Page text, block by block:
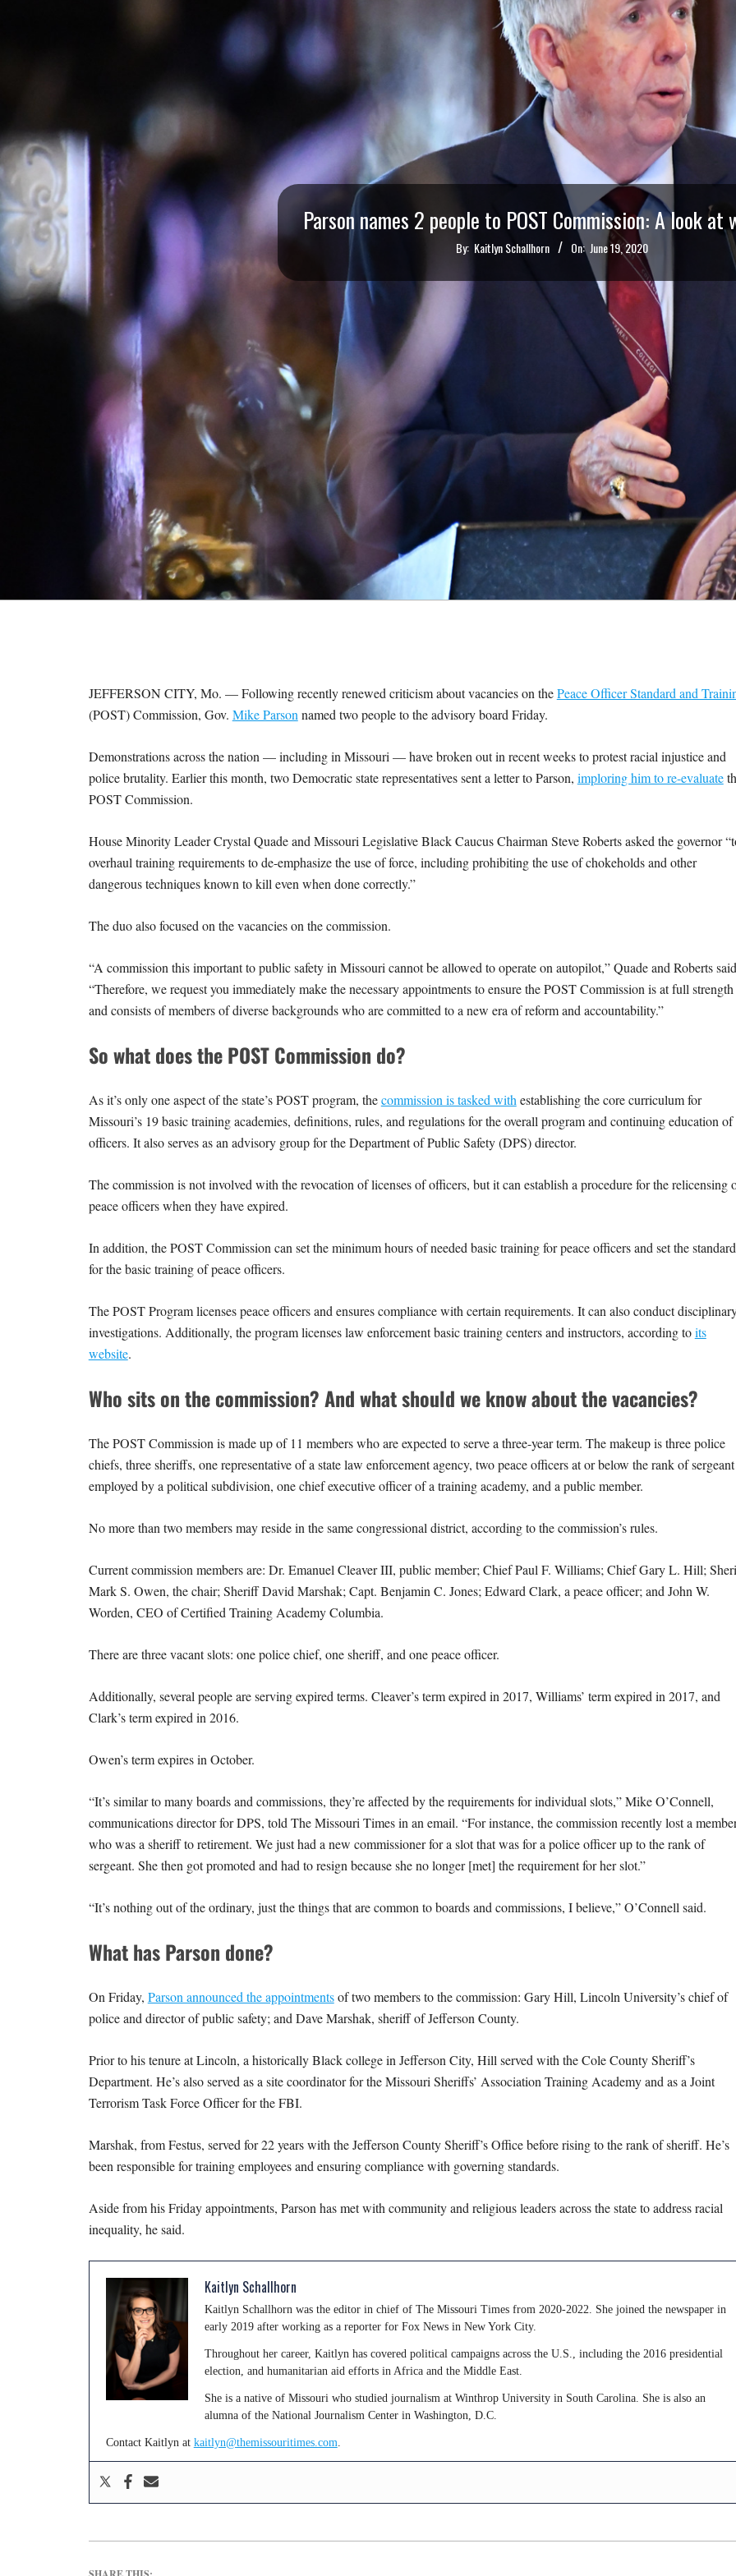
S
S
O
U
R
I
T
I
M
E
S
Parson names 2 people to POST Commission: A look
By: Kaitlyn Schallhorn On: June 19, 2020
JEFFERSON CITY, Mo. — Following recently renewed criticism about vacancies on thePeace Officer Standard and
(POST) Commission, Gov. Mike Parson named two people to the advisory board Friday.
Demonstrations across the nation — including in Missouri — have broken out in recent weeks to protest racial injustice and
police brutality. Earlier this month, two Democratic state representatives sent a letter to Parson, imploring him to re-evaluate
POST Commission.
House Minority Leader Crystal Quade and Missouri Legislative Black Caucus Chairman Steve Roberts asked the governor
overhaul training requirements to de-emphasize the use of force, including prohibiting the use of chokeholds and other
dangerous techniques known to kill even when done correctly.”
The duo also focused on the vacancies on the commission.
“A commission this important to public safety in Missouri cannot be allowed to operate on autopilot,” Quade and Roberts
“Therefore, we request you immediately make the necessary appointments to ensure the POST Commission is at full strength
and consists of members of diverse backgrounds who are committed to a new era of reform and accountability.”
So what does the POST Commission do?
As it’s only one aspect of the state’s POST program, thecommission is tasked with establishing the core curriculum for
Missouri’s 19 basic training academies, definitions, rules, and regulations for the overall program and continuing education of
officers. It also serves as an advisory group for the Department of Public Safety (DPS) director.
The commission is not involved with the revocation of licenses of officers, but it can establish a procedure for the relicensing
peace officers when they have expired.
In addition, the POST Commission can set the minimum hours of needed basic training for peace officers and set the
for the basic training of peace officers.
The POST Program licenses peace officers and ensures compliance with certain requirements. It can also conduct
investigations. Additionally, the program licenses law enforcement basic training centers and instructors, according toits
website.
Who sits on the commission? And what should we know about the vacancies?
The POST Commission is made up of 11 members who are expected to serve a three-year term. The makeup is three police
chiefs, three sheriffs, one representative of a state law enforcement agency, two peace officers at or below the rank of sergeant
employed by a political subdivision, one chief executive officer of a training academy, and a public member.
No more than two members may reside in the same congressional district, according to the commission’s rules.
Current commission members are: Dr. Emanuel Cleaver III, public member; Chief Paul F. Williams; Chief Gary L. Hill;
Mark S. Owen, the chair; Sheriff David Marshak; Capt. Benjamin C. Jones; Edward Clark, a peace officer; and John W.
Worden, CEO of Certified Training Academy Columbia.
There are three vacant slots: one police chief, one sheriff, and one peace officer.
Additionally, several people are serving expired terms. Cleaver’s term expired in 2017, Williams’ term expired in 2017, and
Clark’s term expired in 2016.
Owen’s term expires in October.
“It’s similar to many boards and commissions, they’re affected by the requirements for individual slots,” Mike O’Connell,
communications director for DPS, told The Missouri Times in an email. “For instance, the commission recently lost a
who was a sheriff to retirement. We just had a new commissioner for a slot that was for a police officer up to the rank of
sergeant. She then got promoted and had to resign because she no longer [met] the requirement for her slot.”
“It’s nothing out of the ordinary, just the things that are common to boards and commissions, I believe,” O’Connell said.
What has Parson done?
On Friday, Parson announced the appointmentsof two members to the commission: Gary Hill, Lincoln University’s chief of
police and director of public safety; and Dave Marshak, sheriff of Jefferson County.
Prior to his tenure at Lincoln, a historically Black college in Jefferson City, Hill served with the Cole County Sheriff’s
Department. He’s also served as a site coordinator for the Missouri Sheriffs’ Association Training Academy and as a Joint
Terrorism Task Force Officer for the FBI.
Marshak, from Festus, served for 22 years with the Jefferson County Sheriff’s Office before rising to the rank of sheriff. He’s
been responsible for training employees and ensuring compliance with governing standards.
Aside from his Friday appointments, Parson has met with community and religious leaders across the state to address racial
inequality, he said.
Kaitlyn Schallhorn
Kaitlyn Schallhorn was the editor in chief of The Missouri Times from 2020-2022. She joined the newspaper in
early 2019 after working as a reporter for Fox News in New York City.
Throughout her career, Kaitlyn has covered political campaigns across the U.S., including the 2016 presidential
election, and humanitarian aid efforts in Africa and the Middle East.
She is a native of Missouri who studied journalism at Winthrop University in South Carolina. She is also an
alumna of the National Journalism Center in Washington, D.C.
Contact Kaitlyn at kaitlyn@themissouritimes.com